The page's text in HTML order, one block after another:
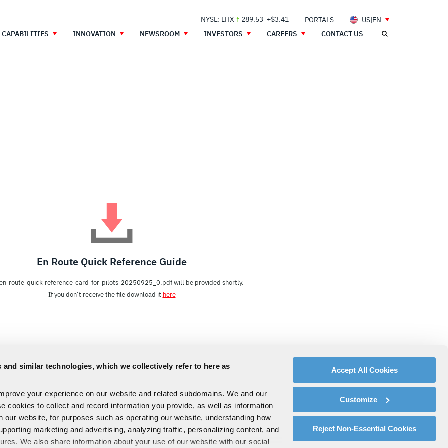
and similar technologies, which we collectively refer to here as
your experience on our website and related subdomains. We and our
cookies to collect and record information you provide, as well as information
our website, for purposes such as operating our website, understanding how
marketing and advertising, analyzing traffic, personalizing content, and
We also share information about your use of our website with our social
Accept All Cookies
Customize
Reject Non-Essential Cookies
NYSE: LHX 289.53 +$3.41 PORTALS
US|EN
CAPABILITIES INNOVATION NEWSROOM INVESTORS CAREERS CONTACT US
En Route Quick Reference Guide
route-quick-reference-card-for-pilots-20250925_0.pdf will be provided shortly.
If you don’t receive the file download it here